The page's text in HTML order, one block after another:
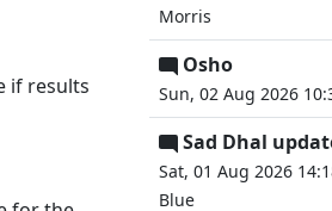
if results
Morris
Osho
Sun, 02 Aug 2026
Sad Dhal
Sat, 01 Aug 2026
Blue